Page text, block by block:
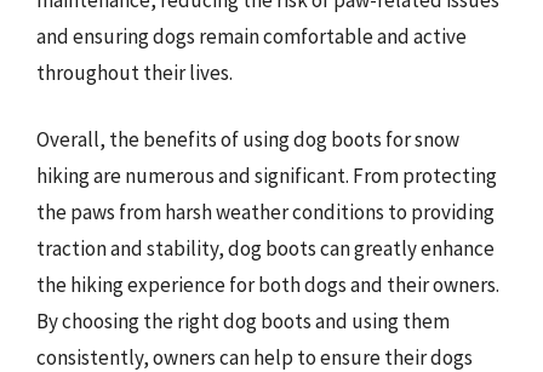
and ensuring dogs remain comfortable and active
throughout their lives.
Overall, the benefits of using dog boots for snow
hiking are numerous and significant. From protecting
the paws from harsh weather conditions to providing
traction and stability, dog boots can greatly enhance
the hiking experience for both dogs and their owners.
By choosing the right dog boots and using them
consistently, owners can help to ensure their dogs